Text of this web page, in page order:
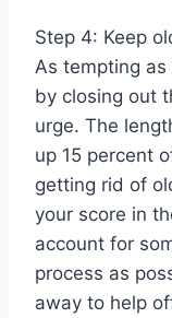
Step 4: Keep
As tempting
by closing out
urge. The
up 15 percent
getting rid of
your score in
account for
process as
away to help